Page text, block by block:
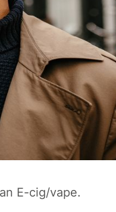
E-cig/vape.